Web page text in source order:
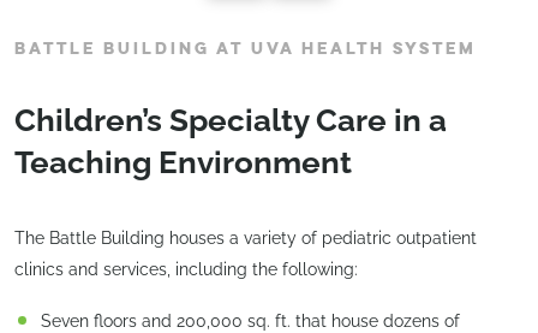
BATTLE BUILDING AT UVA HEALTH SYSTEM
Children’s Specialty Care in a
Teaching Environment
The Battle Building houses a variety of pediatric outpatient
clinics and services, including the following:
Seven floors and 200,000 sq. ft. that house dozens of